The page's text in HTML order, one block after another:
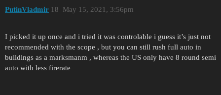
PutinVladmir May 15, 2021, 3:56pm
18
I picked it up once and i tried it was controlable i guess it’s just not
recommended with the scope , but you can still rush full auto in
buildings as a marksmanm , whereas the US only have 8 round semi
auto with less firerate